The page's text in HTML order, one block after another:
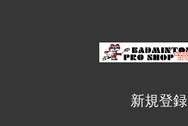
新規登録